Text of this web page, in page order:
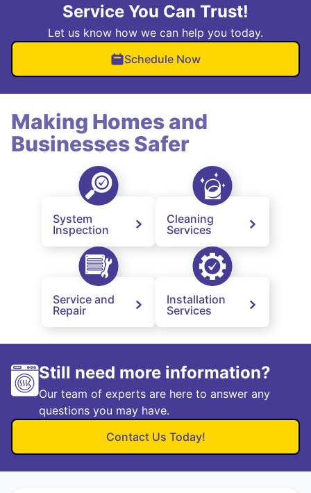
Service You Can Trust!
Let us know how we can help you today.
Schedule Now
Making Homes and
Businesses Safer
System
Inspection
Cleaning
Services
Service and
Repair
Installation
Services
Still need more information?
Our team of experts are here to answer any
questions you may have.
Contact Us Today!